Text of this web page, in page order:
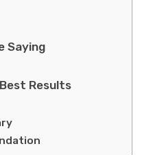
Saying
Results